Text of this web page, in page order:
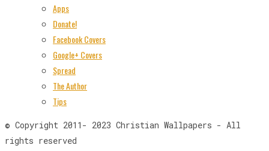
Apps
Donate!
Facebook Covers
Google+ Covers
Spread
The Author
Tips
© Copyright 2011- 2023 Christian Wallpapers - All
rights reserved